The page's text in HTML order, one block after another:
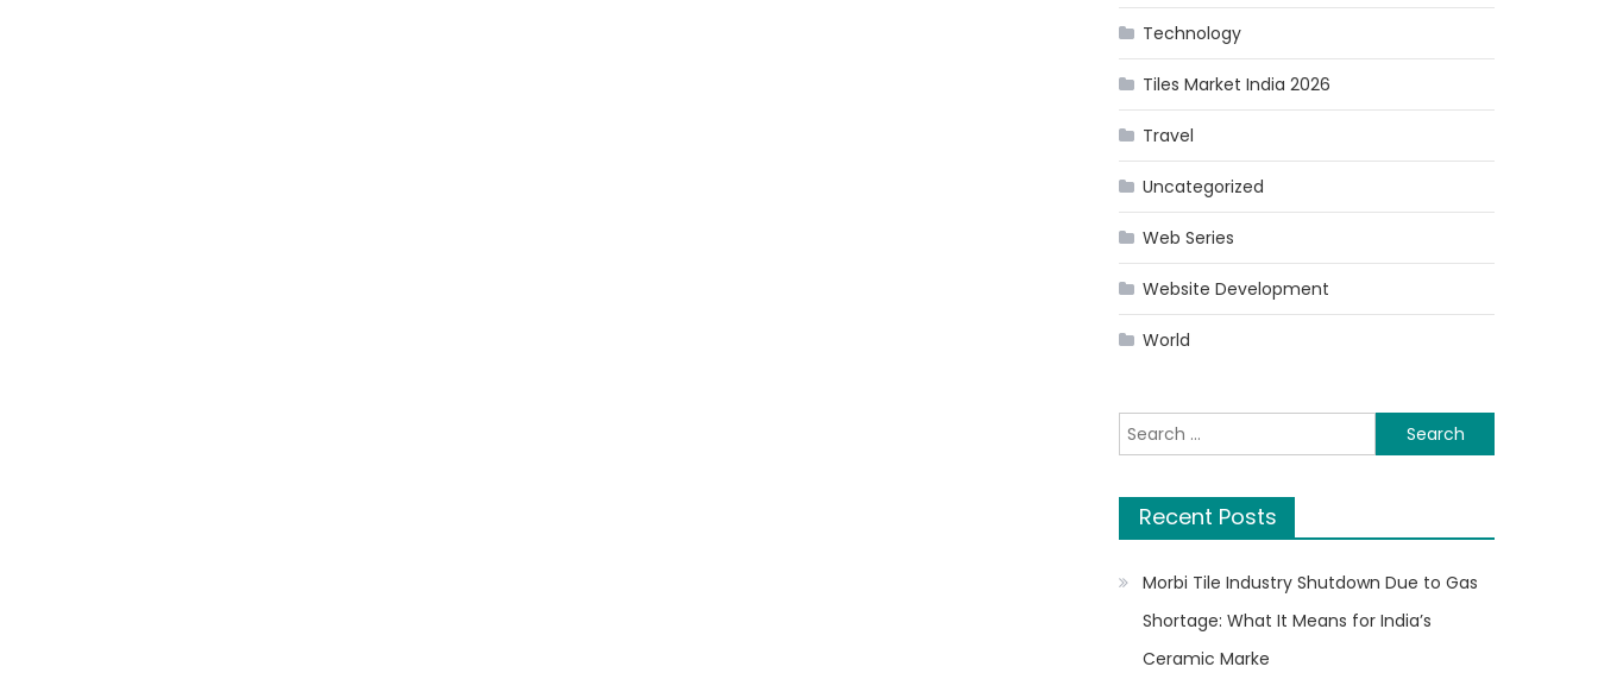
Technology
Tiles Market India 2026
Travel
Uncategorized
Web Series
Website Development
World
Search
for:
Recent Posts
Morbi Tile Industry Shutdown Due to Gas
Shortage: What It Means for India’s
Ceramic Marke